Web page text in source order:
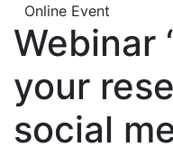
Online Event
Webinar
your
social